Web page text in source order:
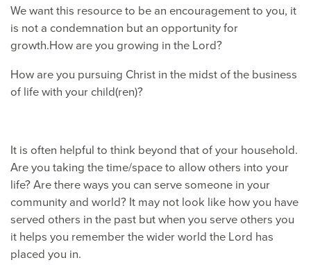
We want this resource to be an encouragement to you, it
is not a condemnation but an opportunity for
growth.How are you growing in the Lord?
How are you pursuing Christ in the midst of the business
of life with your child(ren)?
It is often helpful to think beyond that of your household.
Are you taking the time/space to allow others into your
life? Are there ways you can serve someone in your
community and world? It may not look like how you have
served others in the past but when you serve others you
it helps you remember the wider world the Lord has
placed you in.